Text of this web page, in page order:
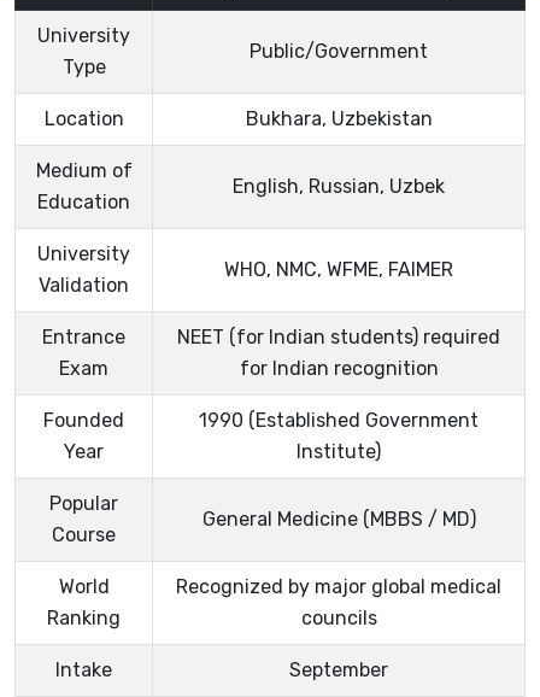
University
Type
Public/Government
Location Bukhara, Uzbekistan
Medium of
Education
English, Russian, Uzbek
University
Validation
WHO, NMC, WFME, FAIMER
Entrance
Exam
NEET (for Indian students) required
for Indian recognition
Founded
Year
1990 (Established Government
Institute)
Popular
Course
General Medicine (MBBS / MD)
World
Ranking
Recognized by major global medical
councils
Intake September